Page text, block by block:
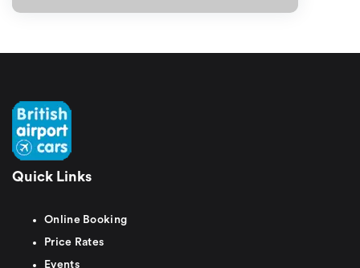
Quick Links
Online Booking
Price Rates
Events